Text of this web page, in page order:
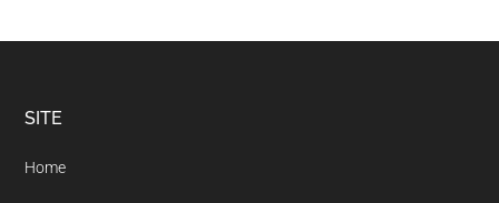
Footer
SITE
Home